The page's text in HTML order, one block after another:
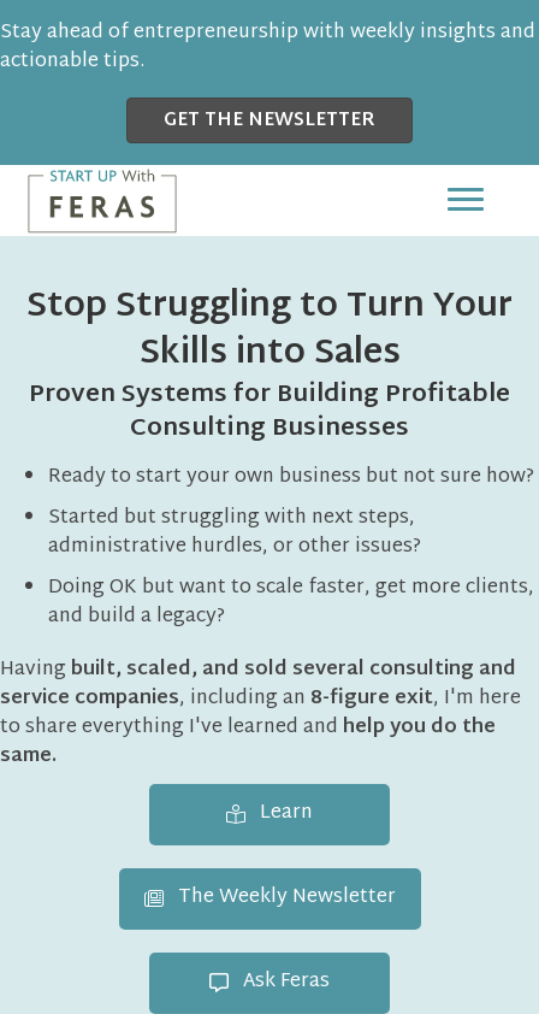
Stay ahead of entrepreneurship with weekly insights and
actionable tips.
GET THE NEWSLETTER
Stop Struggling to Turn Your
Skills into Sales
Proven Systems for Building Profitable
Consulting Businesses
Ready to start your own business but not sure how?
Started but struggling with next steps,
administrative hurdles, or other issues?
Doing OK but want to scale faster, get more clients,
and build a legacy?
Having built, scaled, and sold several consulting and
service companies, including an 8-figure exit, I'm here
to share everything I've learned and help you do the
same.
Learn
The Weekly Newsletter
Ask Feras